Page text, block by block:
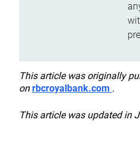
This article was originally
onrbcroyalbank.com .
This article was updated in